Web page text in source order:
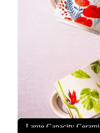
Large Capacity